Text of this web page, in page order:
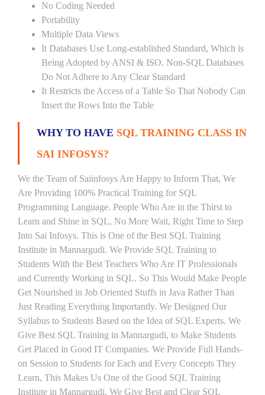
No Coding Needed
Portability
Multiple Data Views
It Databases Use Long-established Standard, Which is
Being Adopted by ANSI & ISO. Non-SQL Databases
Do Not Adhere to Any Clear Standard
It Restricts the Access of a Table So That Nobody Can
Insert the Rows Into the Table
WHY TO HAVE SQL TRAINING CLASS IN
SAI INFOSYS?
We the Team of Saiinfosys Are Happy to Inform That, We
Are Providing 100% Practical Training for SQL
Programming Language. People Who Are in the Thirst to
Learn and Shine in SQL, No More Wait, Right Time to Step
Into Sai Infosys. This is One of the Best SQL Training
Institute in Mannargudi. We Provide SQL Training to
Students With the Best Teachers Who Are IT Professionals
and Currently Working in SQL. So This Would Make People
Get Nourished in Job Oriented Stuffs in Java Rather Than
Just Reading Everything Importantly. We Designed Our
Syllabus to Students Based on the Idea of SQL Experts. We
Give Best SQL Training in Mannargudi, to Make Students
Get Placed in Good IT Companies. We Provide Full Hands-
on Session to Students for Each and Every Concepts They
Learn, This Makes Us One of the Good SQL Training
Institute in Mannargudi. We Give Best and Clear SQL